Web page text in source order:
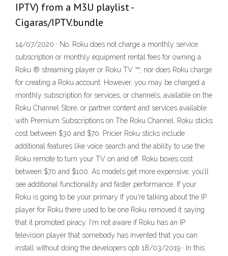
IPTV) from a M3U playlist -
Cigaras/IPTV.bundle
14/07/2020 · No. Roku does not charge a monthly service
subscription or monthly equipment rental fees for owning a
Roku ® streaming player or Roku TV ™; nor does Roku charge
for creating a Roku account. However, you may be charged a
monthly subscription for services, or channels, available on the
Roku Channel Store, or partner content and services available
with Premium Subscriptions on The Roku Channel. Roku sticks
cost between $30 and $70. Pricier Roku sticks include
additional features like voice search and the ability to use the
Roku remote to turn your TV on and off. Roku boxes cost
between $70 and $100. As models get more expensive, you’ll
see additional functionality and faster performance. If your
Roku is going to be your primary If you're talking about the IP
player for Roku there used to be one Roku removed it saying
that it promoted piracy. I'm not aware if Roku has an IP
television player that somebody has invented that you can
install without doing the developers opti 18/03/2019 · In this